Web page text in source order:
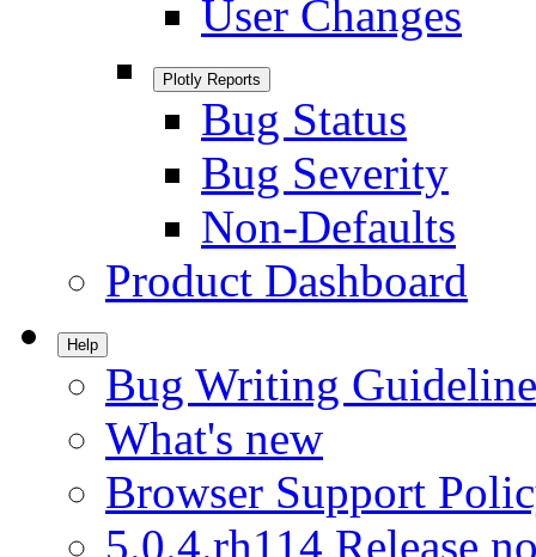
User Changes
Plotly Reports
Bug Status
Bug Severity
Non-Defaults
Product Dashboard
Help
Bug Writing
What's new
Browser Support
5.0.4.rh114 Release